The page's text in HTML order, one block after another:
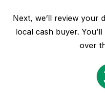
Next, we’ll review your
local cash buyer.
over